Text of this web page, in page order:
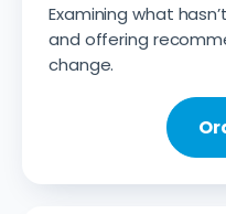
Examining what
and offering
change.